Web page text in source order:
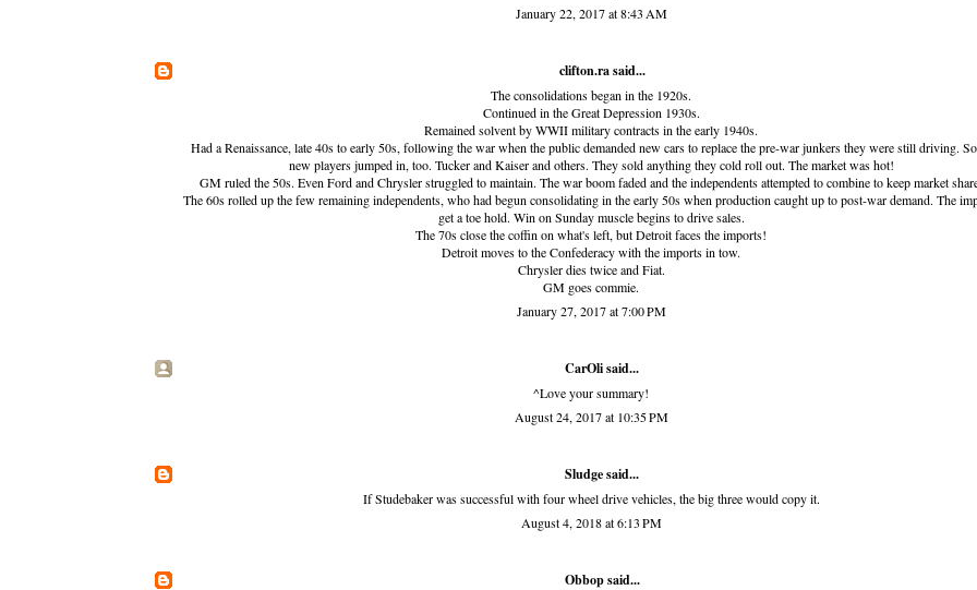
January 22, 2017 at 8:43 AM
clifton.rasaid...
The consolidations began in the 1920s.
Continued in the Great Depression 1930s.
Remained solvent by WWII military contracts in the early 1940s.
Had a Renaissance, late 40s to early 50s, following the war when the public demanded new cars to replace the pre-war junkers they were still driving.
new players jumped in, too. Tucker and Kaiser and others. They sold anything they cold roll out. The market was hot!
GM ruled the 50s. Even Ford and Chrysler struggled to maintain. The war boom faded and the independents attempted to combine to keep market
The 60s rolled up the few remaining independents, who had begun consolidating in the early 50s when production caught up to post-war demand. The
get a toe hold. Win on Sunday muscle begins to drive sales.
The 70s close the coffin on what's left, but Detroit faces the imports!
Detroit moves to the Confederacy with the imports in tow.
Chrysler dies twice and Fiat.
GM goes commie.
January 27, 2017 at 7:00 PM
CarOli said...
^Love your summary!
August 24, 2017 at 10:35 PM
Sludgesaid...
If Studebaker was successful with four wheel drive vehicles, the big three would copy it.
August 4, 2018 at 6:13 PM
Obbopsaid...